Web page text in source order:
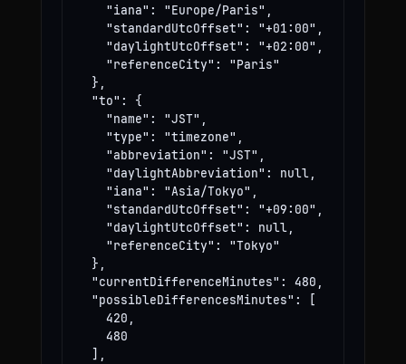
    "iana": "Europe/Paris",
    "standardUtcOffset": "+01:00",
    "daylightUtcOffset": "+02:00",
    "referenceCity": "Paris"
  },
  "to": {
    "name": "JST",
    "type": "timezone",
    "abbreviation": "JST",
    "daylightAbbreviation": null,
    "iana": "Asia/Tokyo",
    "standardUtcOffset": "+09:00",
    "daylightUtcOffset": null,
    "referenceCity": "Tokyo"
  },
  "currentDifferenceMinutes": 480,
  "possibleDifferencesMinutes": [
    420,
    480
  ],